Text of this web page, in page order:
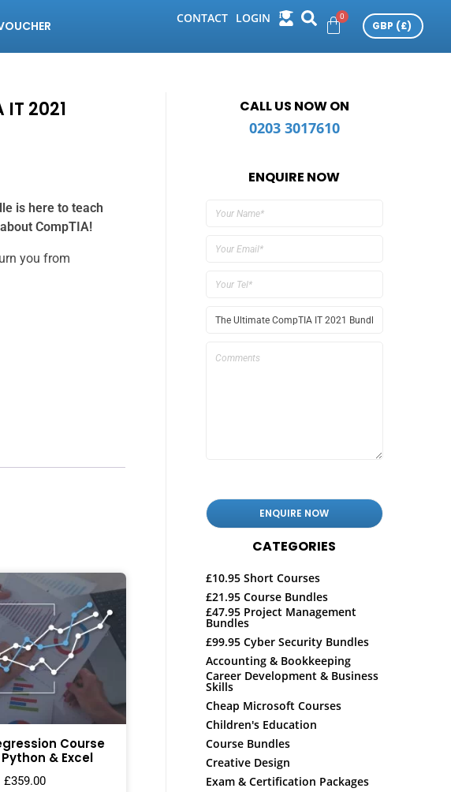
CONTACT LOGIN
IT 2021
is here to teach
CompTIA!
you from
Course
& Excel
£359.00
CALL US NOW ON
0203 3017610
ENQUIRE NOW
CATEGORIES
£10.95 Short Courses
£21.95 Course Bundles
£47.95 Project Management
Bundles
£99.95 Cyber Security Bundles
Accounting & Bookkeeping
Career Development & Business
Skills
Cheap Microsoft Courses
Children's Education
Course Bundles
Creative Design
Exam & Certification Packages